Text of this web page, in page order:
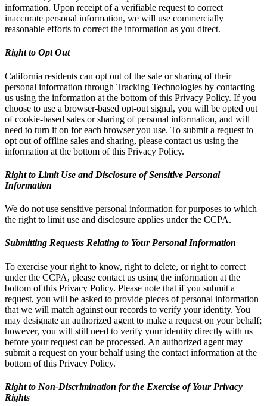
information. Upon receipt of a verifiable request to correct
inaccurate personal information, we will use commercially
reasonable efforts to correct the information as you direct.
Right to Opt Out
California residents can opt out of the sale or sharing of their
personal information through Tracking Technologies by contacting
us using the information at the bottom of this Privacy Policy. If you
choose to use a browser-based opt-out signal, you will be opted out
of cookie-based sales or sharing of personal information, and will
need to turn it on for each browser you use. To submit a request to
opt out of offline sales and sharing, please contact us using the
information at the bottom of this Privacy Policy.
Right to Limit Use and Disclosure of Sensitive Personal
Information
We do not use sensitive personal information for purposes to which
the right to limit use and disclosure applies under the CCPA.
Submitting Requests Relating to Your Personal Information
To exercise your right to know, right to delete, or right to correct
under the CCPA, please contact us using the information at the
bottom of this Privacy Policy. Please note that if you submit a
request, you will be asked to provide pieces of personal information
that we will match against our records to verify your identity. You
may designate an authorized agent to make a request on your behalf;
however, you will still need to verify your identity directly with us
before your request can be processed. An authorized agent may
submit a request on your behalf using the contact information at the
bottom of this Privacy Policy.
Right to Non-Discrimination for the Exercise of Your Privacy
Rights